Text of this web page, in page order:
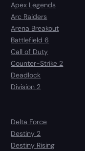
Apex Legends
Arc Raiders
Arena Breakout
Battlefield 6
Call of Duty
Counter-Strike 2
Deadlock
Division 2
Delta Force
Destiny 2
Destiny Rising